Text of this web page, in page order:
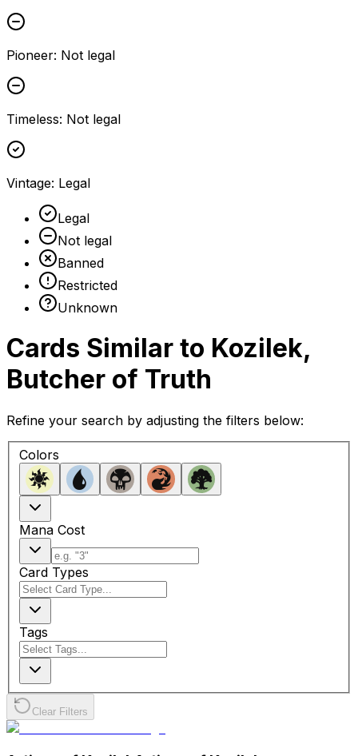
Pioneer: Not legal
Timeless: Not legal
Vintage: Legal
Legal
Not legal
Banned
Restricted
Unknown
Cards Similar to Kozilek,
Butcher of Truth
Refine your search by adjusting the filters below:
Colors
Mana Cost
Card Types
Tags
Clear Filters